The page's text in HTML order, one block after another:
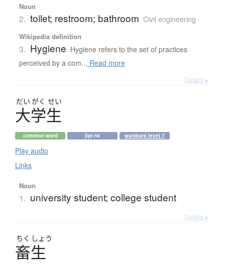
Noun
2. toilet; restroom; bathroom Civil engineering
Wikipedia definition
3. Hygiene Hygiene refers to the set of practices
perceived by a com... Read more
Details ▸
だい がく せい
大学生
common word jlpt n4 wanikani level 7
Play audio
Links
Noun
1. university student; college student
Details ▸
ちく しょう
畜生